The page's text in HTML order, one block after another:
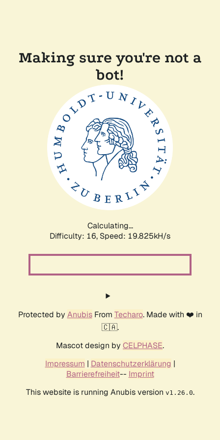
Making sure you're not a
bot!
Calculating...
Difficulty: 16, Speed: 19.825kH/s
Protected by AnubisFrom Techaro. Made with ❤️ in
🇨🇦.
Mascot design by CELPHASE.
Impressum | Datenschutzerklärung |
Barrierefreiheit-- Imprint
This website is running Anubis version v1.26.0.